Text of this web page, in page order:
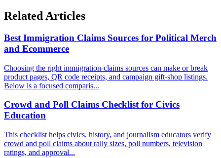
Related Articles
Best Immigration Claims Sources for Political Merch
and Ecommerce
Choosing the right immigration-claims sources can make or break
product pages, QR code receipts, and campaign gift-shop listings.
Below is a focused comparis...
Crowd and Poll Claims Checklist for Civics
Education
This checklist helps civics, history, and journalism educators verify
crowd and poll claims about rally sizes, poll numbers, television
ratings, and approval...